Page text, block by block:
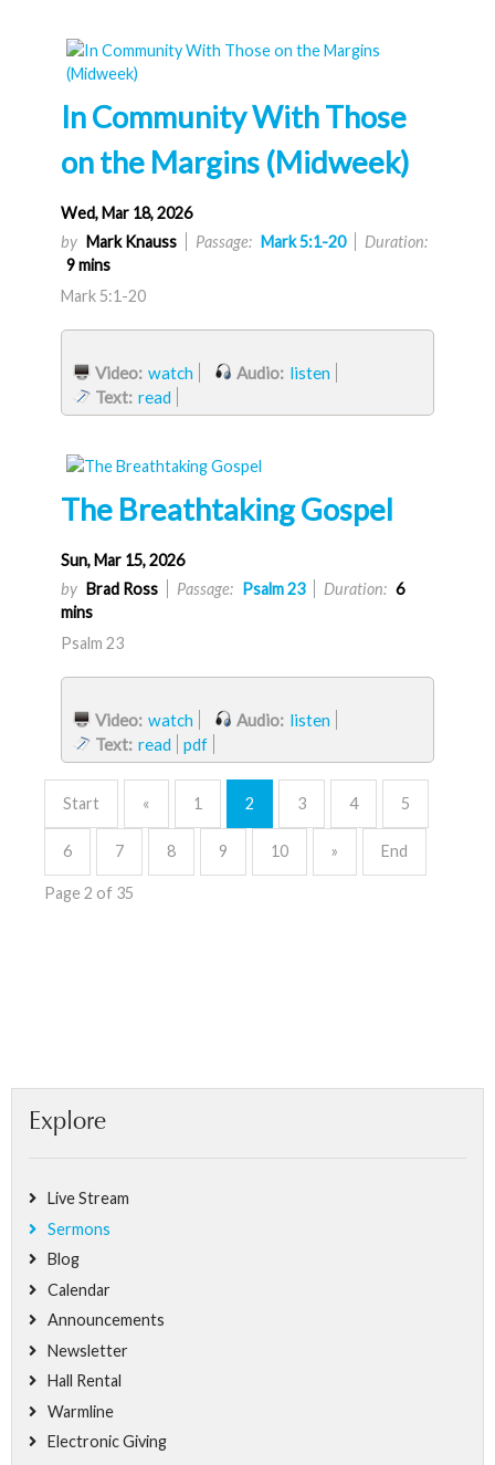
In Community With Those
on the Margins (Midweek)
Wed, Mar 18, 2026
by Mark Knauss Passage: Mark 5:1-20
Duration:
9 mins
Mark 5:1-20
Video: watch Audio: listen
Text: read
The Breathtaking Gospel
Sun, Mar 15, 2026
by Brad Ross Passage: Psalm 23 Duration: 6
mins
Psalm 23
Video: watch Audio: listen
Text: read pdf
Start « 1 2 3 4 5
6 7 8 9 10 » End
Page 2 of 35
Explore
Live Stream
Sermons
Blog
Calendar
Announcements
Newsletter
Hall Rental
Warmline
Electronic Giving